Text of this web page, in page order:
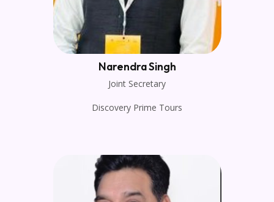
Narendra Singh
Joint Secretary
Discovery Prime Tours